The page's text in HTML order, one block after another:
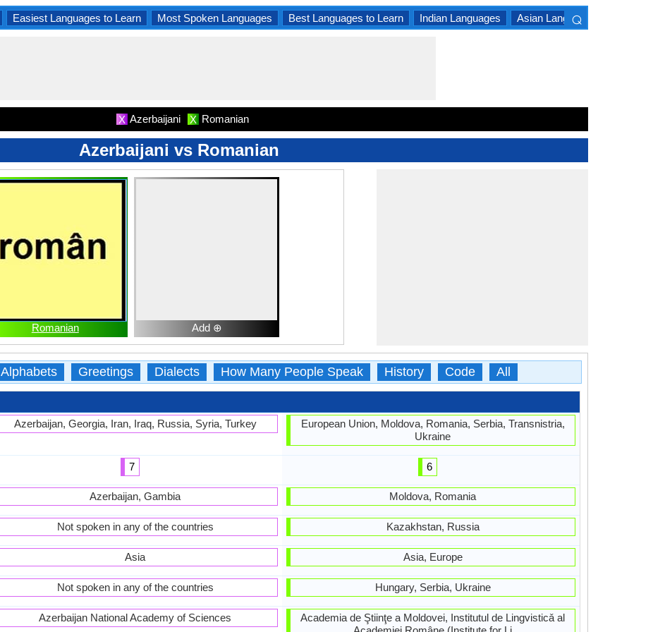
Easiest Languages to Learn Most Spoken Languages Best Languages to Learn Indian Languages Asian Languages
⌕
X Azerbaijani X Romanian
Azerbaijani vs Romanian
Romanian Add ⊕
Alphabets Greetings Dialects How Many People Speak History Code All
Azerbaijan, Georgia, Iran, Iraq, Russia, Syria, Turkey
7
Azerbaijan, Gambia
Not spoken in any of the countries
Asia
Not spoken in any of the countries
Azerbaijan National Academy of Sciences
European Union, Moldova, Romania, Serbia, Transnistria,
Ukraine
6
Moldova, Romania
Kazakhstan, Russia
Asia, Europe
Hungary, Serbia, Ukraine
Academia de Ştiinţe a Moldovei, Institutul de Lingvisticǎ al